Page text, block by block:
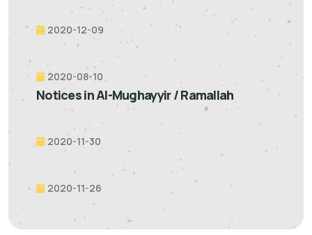
2020-12-09
2020-08-10
Notices in Al-Mughayyir / Ramallah
2020-11-30
2020-11-26